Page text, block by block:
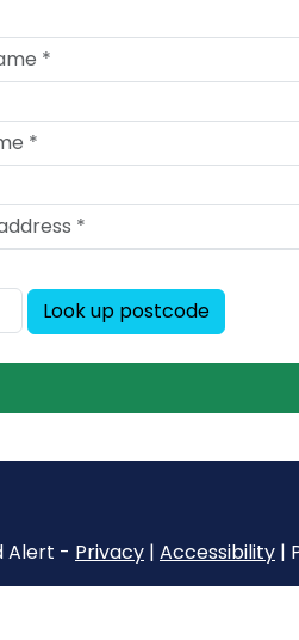
Look up postcode
Alert - Privacy | Accessibility |